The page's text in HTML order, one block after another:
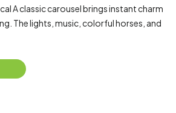
A classic carousel brings instant charm
The lights, music, colorful horses, and